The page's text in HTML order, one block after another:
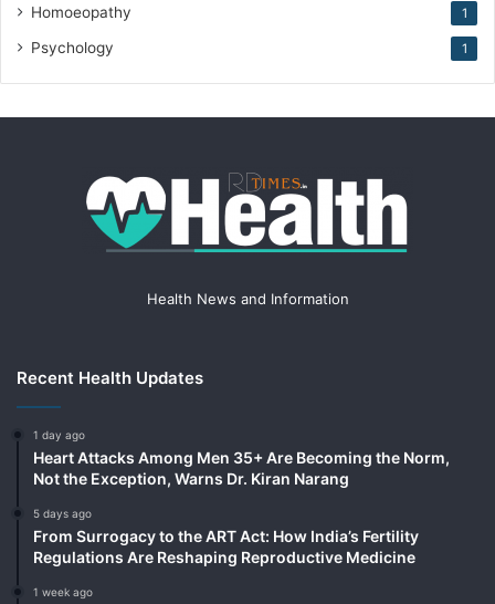
Homoeopathy 1
Psychology 1
Health News and Information
Recent Health Updates
1 day ago
Heart Attacks Among Men 35+ Are Becoming the Norm,
Not the Exception, Warns Dr. Kiran Narang
5 days ago
From Surrogacy to the ART Act: How India’s Fertility
Regulations Are Reshaping Reproductive Medicine
1 week ago